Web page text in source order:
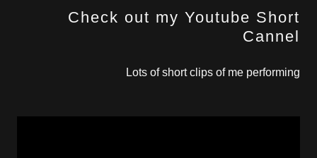
Check out my Youtube Short
Cannel
Lots of short clips of me performing